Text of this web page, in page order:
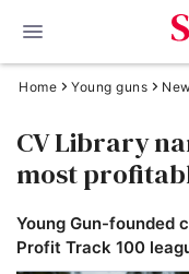
Home Young guns
CV Library
most
Young Gun-founded
Profit Track 100